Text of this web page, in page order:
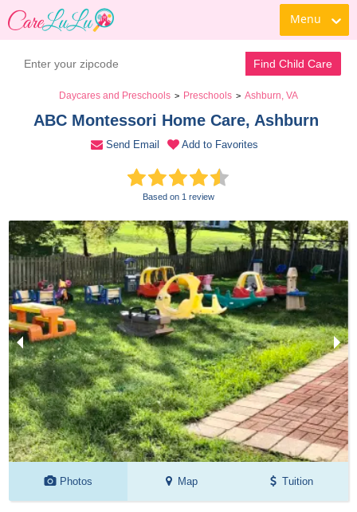
Menu
Find Child Care
Daycares and Preschools > Preschools > Ashburn, VA
ABC Montessori Home Care, Ashburn
Send Email Add to Favorites
Based on 1 review
Photos Map Tuition